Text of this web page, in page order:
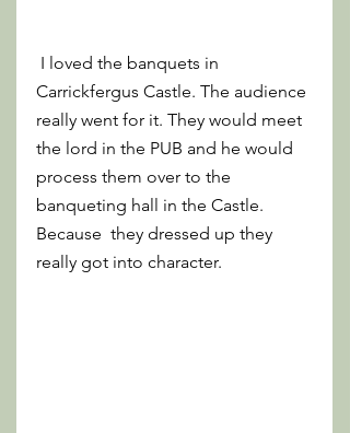
Carrickfergus Castle. The audience
really went for it. They would meet
the lord in the PUB and he would
process them over to the
banqueting hall in the Castle.
Because  they dressed up they
really got into character.